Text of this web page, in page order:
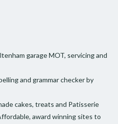
garage MOT, servicing and
and grammar checker by
cakes, treats and Patisserie
award winning sites to